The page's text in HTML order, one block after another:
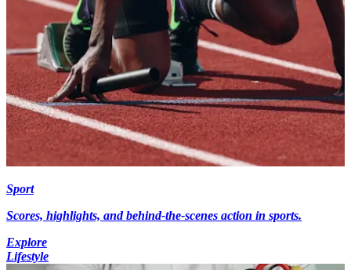
Sport
Scores, highlights, and behind-the-scenes action in sports.
Explore
Lifestyle